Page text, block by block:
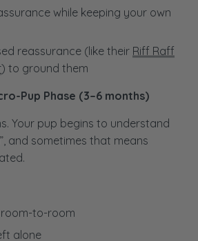
while keeping your own
reassurance (like their Riff Raff
) to ground them
Pup Phase (3–6 months)
Your pup begins to understand
and sometimes that means
to-room
alone